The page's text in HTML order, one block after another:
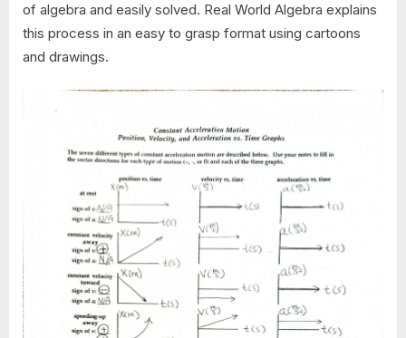
of algebra and easily solved. Real World Algebra explains
this process in an easy to grasp format using cartoons
and drawings.